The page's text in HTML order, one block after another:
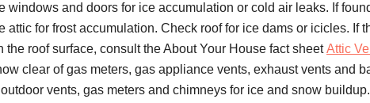
windows and doors for ice accumulation or cold air leaks. If
attic for frost accumulation. Check roof for ice dams or icicles.
the roof surface, consult the About Your House fact sheetAttic
clear of gas meters, gas appliance vents, exhaust vents and
vents, gas meters and chimneys for ice and snow